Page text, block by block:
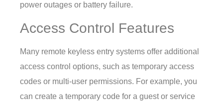
power outages or battery failure.
Access Control Features
Many remote keyless entry systems offer additional
access control options, such as temporary access
codes or multi-user permissions. For example, you
can create a temporary code for a guest or service